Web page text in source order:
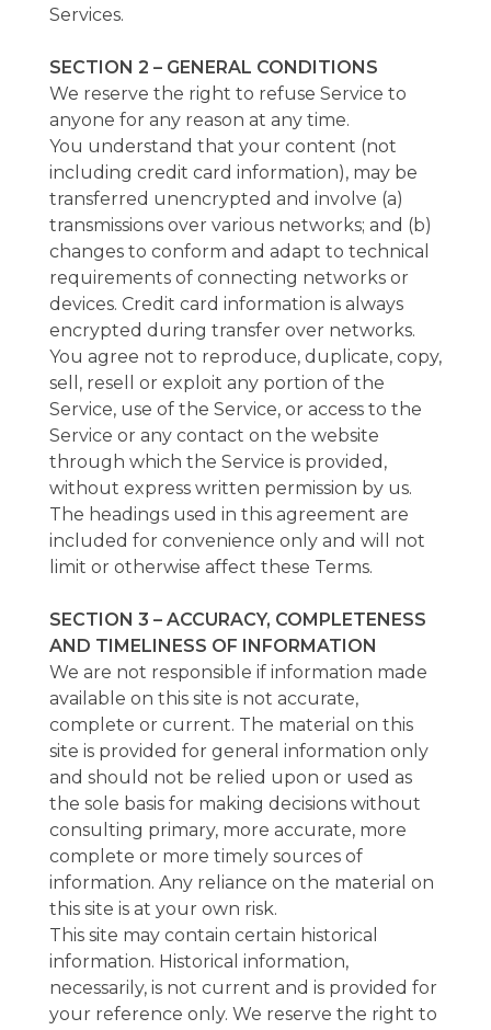
Services.
SECTION 2 – GENERAL CONDITIONS
We reserve the right to refuse Service to
anyone for any reason at any time.
You understand that your content (not
including credit card information), may be
transferred unencrypted and involve (a)
transmissions over various networks; and (b)
changes to conform and adapt to technical
requirements of connecting networks or
devices. Credit card information is always
encrypted during transfer over networks.
You agree not to reproduce, duplicate, copy,
sell, resell or exploit any portion of the
Service, use of the Service, or access to the
Service or any contact on the website
through which the Service is provided,
without express written permission by us.
The headings used in this agreement are
included for convenience only and will not
limit or otherwise affect these Terms.
SECTION 3 – ACCURACY, COMPLETENESS
AND TIMELINESS OF INFORMATION
We are not responsible if information made
available on this site is not accurate,
complete or current. The material on this
site is provided for general information only
and should not be relied upon or used as
the sole basis for making decisions without
consulting primary, more accurate, more
complete or more timely sources of
information. Any reliance on the material on
this site is at your own risk.
This site may contain certain historical
information. Historical information,
necessarily, is not current and is provided for
your reference only. We reserve the right to